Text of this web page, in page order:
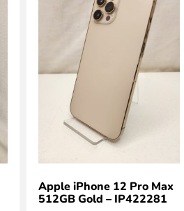
Apple iPhone 12 Pro Max
512GB Gold – IP422281